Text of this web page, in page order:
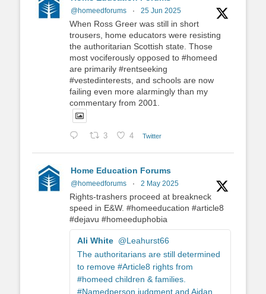
@homeedforums · 25 Jun 2025
When Ross Greer was still in short
trousers, home educators were resisting
the authoritarian Scottish state. Those
most vociferously opposed to #homeed
are primarily #rentseeking
#vestedinterests, and schools are now
failing even more alarmingly than my
commentary from 2001.
3 4 Twitter
Home Education Forums
@homeedforums · 2 May 2025
Rights-trashers proceed at breakneck
speed in E&W. #homeeducation #article8
#dejavu #homeeduphobia
Ali White @Leahurst66
The authoritarians are still determined
to remove #Article8 rights from
#homeed children & families.
#Namedperson judgment and Aidan